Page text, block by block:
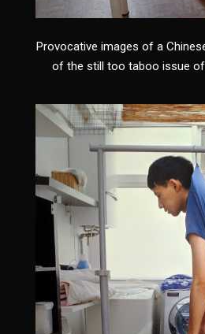
Provocative images of a
of the still too taboo issue